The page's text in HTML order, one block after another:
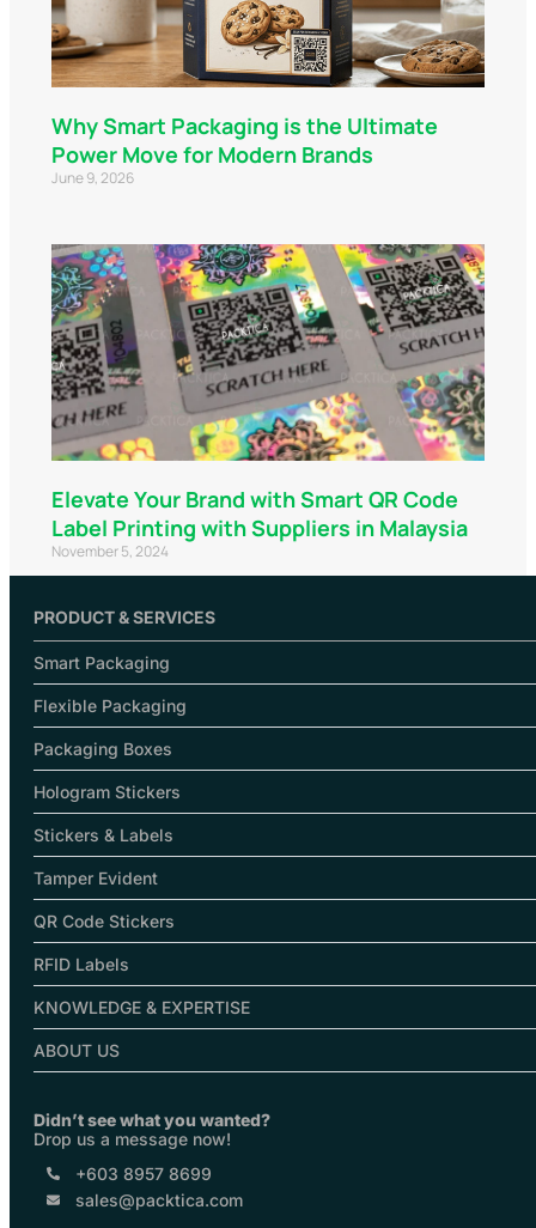
Why Smart Packaging is the Ultimate
Power Move for Modern Brands
June 9, 2026
Elevate Your Brand with Smart QR Code
Label Printing with Suppliers in Malaysia
November 5, 2024
PRODUCT & SERVICES
Smart Packaging
Flexible Packaging
Packaging Boxes
Hologram Stickers
Stickers & Labels
Tamper Evident
QR Code Stickers
RFID Labels
KNOWLEDGE & EXPERTISE
ABOUT US
Didn’t see what you wanted?
Drop us a message now!
+603 8957 8699
sales@packtica.com